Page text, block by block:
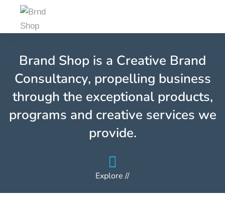
Brand Shop is a Creative Brand
Consultancy, propelling business
through the exceptional products,
programs and creative services we
provide.
Explore //